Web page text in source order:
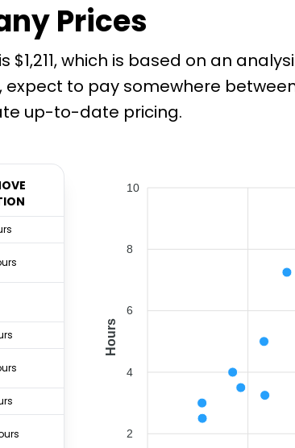
Prices
which is based on an
to pay somewhere
up-to-date pricing.
10
8
6
4
2
Hours